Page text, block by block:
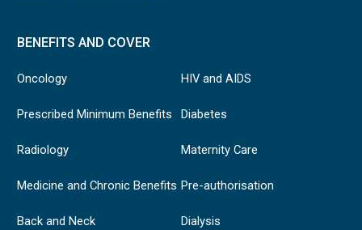
BENEFITS AND COVER
Oncology
Prescribed Minimum Benefits
Radiology
Medicine and Chronic Benefits
Back and Neck
HIV and AIDS
Diabetes
Maternity Care
Pre-authorisation
Dialysis